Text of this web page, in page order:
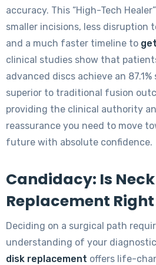
accuracy. This “High-Tech
smaller incisions, less disruption
and a much faster timeline to
clinical studies show that
advanced discs achieve an
superior to traditional fusion
providing the clinical authority
reassurance you need to move
future with absolute confidence.
Candidacy: Is
Replacement Right
Deciding on a surgical path
understanding of your
disk replacement offers life-